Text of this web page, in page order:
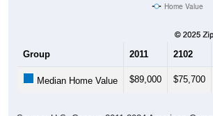
Home Value
Group 2011 2102
Median Home Value $89,000 $75,700